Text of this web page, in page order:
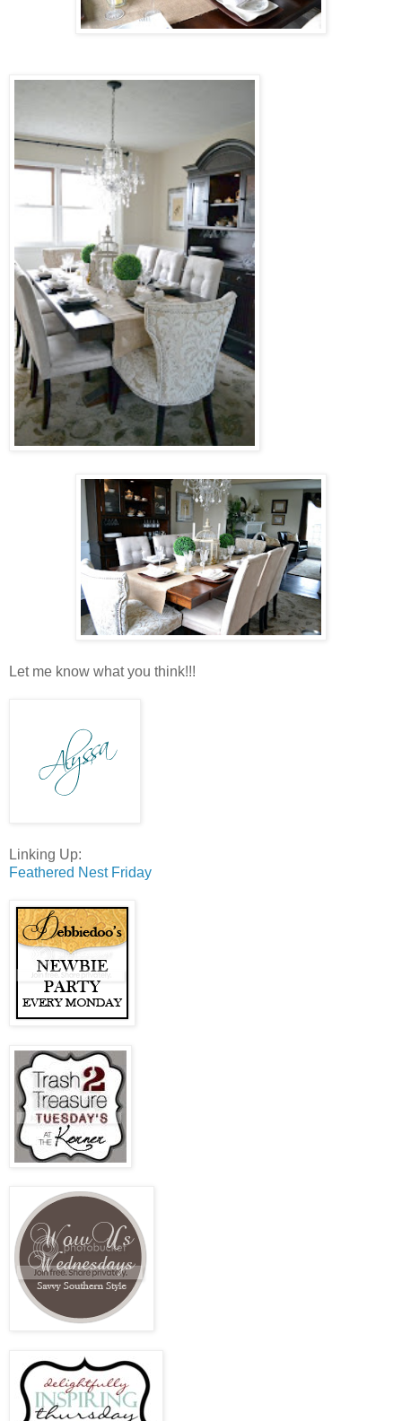
Let me know what you think!!!
Linking Up:
Feathered Nest Friday